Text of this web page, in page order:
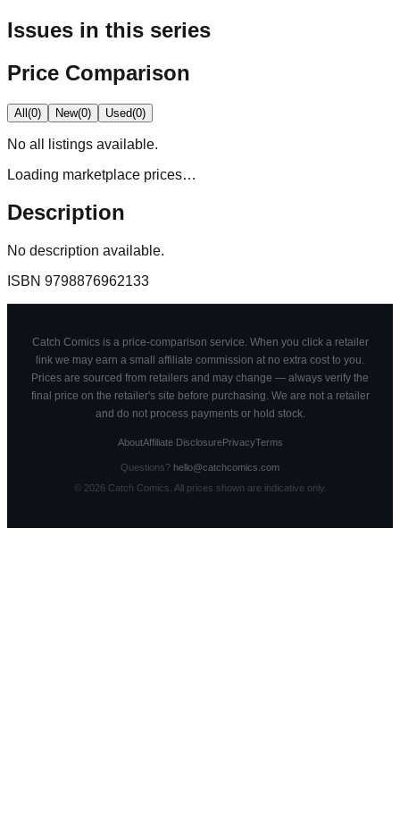
Issues in this series
Price Comparison
All(0) New(0) Used(0)
No all
listings available.
Loading marketplace prices…
Description
No description available.
ISBN 9798876962133
Catch Comics is a price-comparison service. When you click a retailer
link we may earn a small affiliate commission at no extra cost to you.
Prices are sourced from retailers and may change — always verify the
final price on the retailer's site before purchasing. We are not a retailer
and do not process payments or hold stock.
AboutAffiliate DisclosurePrivacyTerms
Questions? hello@catchcomics.com
© 2026Catch Comics. All prices shown are indicative only.